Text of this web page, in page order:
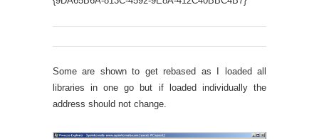
Some are shown to get rebased as I loaded all
libraries in one go but if loaded individually the
address should not change.